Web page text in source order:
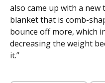
also came up with a
blanket that is comb-
bounce off more, which
decreasing the weight
it.”